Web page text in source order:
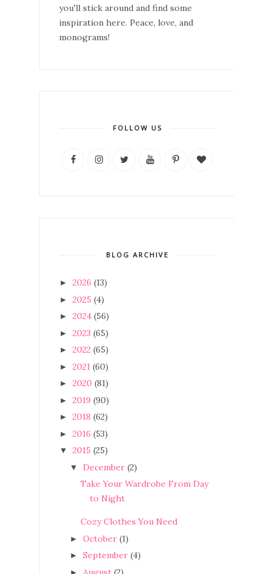
you'll stick around and find some
inspiration here. Peace, love, and
monograms!
FOLLOW US
BLOG ARCHIVE
► 2026 (13)
► 2025 (4)
► 2024 (56)
► 2023 (65)
► 2022 (65)
► 2021 (60)
► 2020 (81)
► 2019 (90)
► 2018 (62)
► 2016 (53)
▼ 2015 (25)
▼ December (2)
Take Your Wardrobe From Day
to Night
Cozy Clothes You Need
► October (1)
► September (4)